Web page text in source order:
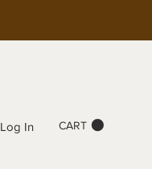
CART
Log In